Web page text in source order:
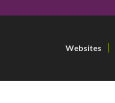
Websites